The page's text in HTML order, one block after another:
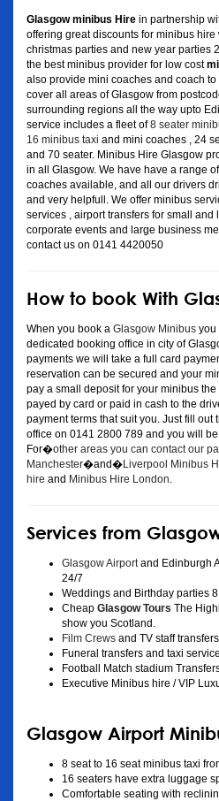
Glasgow minibus Hire in partnership
offering great discounts for minibus
christmas parties and new year parties
the best minibus provider for low cost
also provide mini coaches and coach to
cover all areas of Glasgow from
surrounding regions all the way upto
service includes a fleet of8 seater
16 minibus taxi and mini coaches , 24
and 70 seater. Minibus Hire Glasgow
in all Glasgow. We have have a range
coaches available, and all our drivers
and very helpfull. We offer minibus
services , airport transfers for small and
corporate events and large business
contact us on 0141 4420050
How to book With
When you book a Glasgow Minibus you
dedicated booking office in city of
payments we will take a full card
reservation can be secured and your
pay a small deposit for your minibus
payed by card or paid in cash to the
payment terms that suit you. Just fill out
office on 0141 2800 789 and you will be
For�other areas you can contact our
Manchester�and�Liverpool Minibus
hire and Minibus Hire London
Services from
Glasgow Airport and Edinburgh
24/7
Weddings and Birthday parties 8
Cheap Glasgow Tours The
show you Scotland.
Film Crews and TV staff
Funeral transfers and taxi
Football Match stadium
Executive Minibus hire / VIP
Glasgow Airport
8 seat to 16 seat minibus taxi
16 seaters have extra luggage
Comfortable seating with